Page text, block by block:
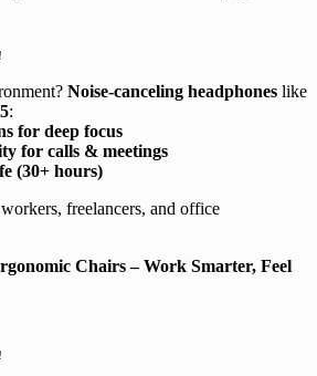
Noise-canceling headphones like
:
for deep focus
for calls & meetings
(30+ hours)
freelancers, and office
Chairs – Work Smarter, Feel